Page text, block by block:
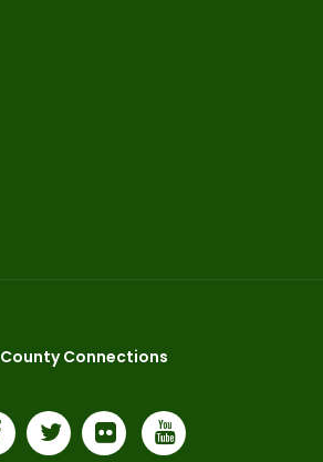
County Connections